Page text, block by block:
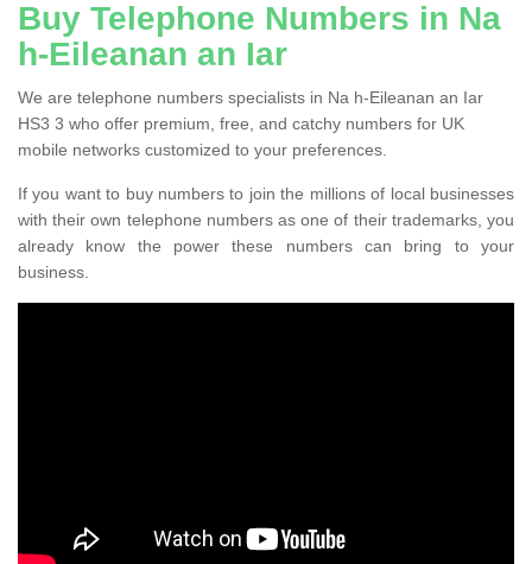
Buy Telephone Numbers in Na
h-Eileanan an Iar
We are telephone numbers specialists in Na h-Eileanan an Iar
HS3 3 who offer premium, free, and catchy numbers for UK
mobile networks customized to your preferences.
If you want to buy numbers to join the millions of local businesses
with their own telephone numbers as one of their trademarks, you
already know the power these numbers can bring to your
business.